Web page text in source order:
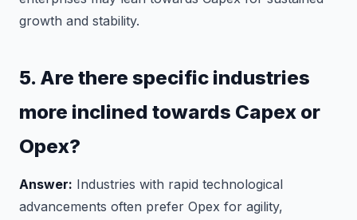
growth and stability.
5. Are there specific industries
more inclined towards Capex or
Opex?
Answer: Industries with rapid technological
advancements often prefer Opex for agility,